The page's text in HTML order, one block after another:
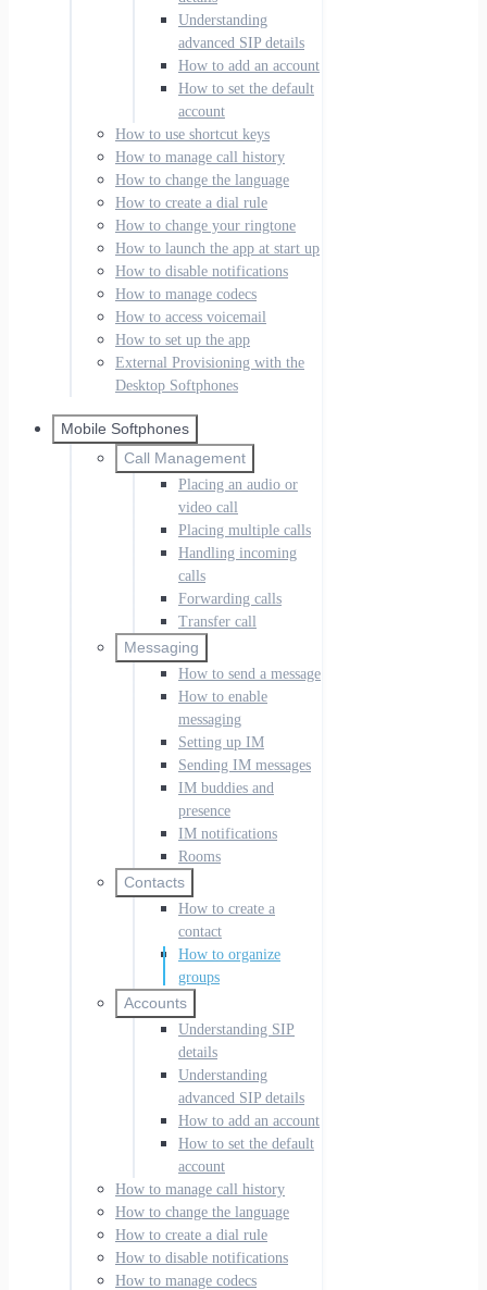
Understanding
advanced SIP details
How to add an account
How to set the default
account
How to use shortcut keys
How to manage call history
How to change the language
How to create a dial rule
How to change your ringtone
How to launch the app at start up
How to disable notifications
How to manage codecs
How to access voicemail
How to set up the app
External Provisioning with the
Desktop Softphones
Mobile Softphones
Call Management
Placing an audio or
video call
Placing multiple calls
Handling incoming
calls
Forwarding calls
Transfer call
Messaging
How to send a message
How to enable
messaging
Setting up IM
Sending IM messages
IM buddies and
presence
IM notifications
Rooms
Contacts
How to create a
contact
How to organize
groups
Accounts
Understanding SIP
details
Understanding
advanced SIP details
How to add an account
How to set the default
account
How to manage call history
How to change the language
How to create a dial rule
How to disable notifications
How to manage codecs